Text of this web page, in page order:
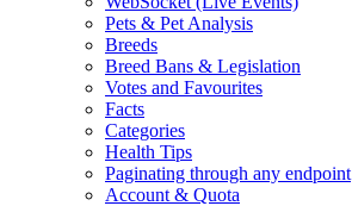
Pets & Pet Analysis
Breeds
Breed Bans & Legislation
Votes and Favourites
Facts
Categories
Health Tips
Paginating through any endpoint
Account & Quota